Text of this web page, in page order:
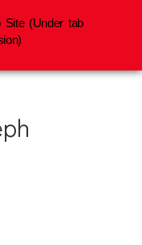
Site (Under tab